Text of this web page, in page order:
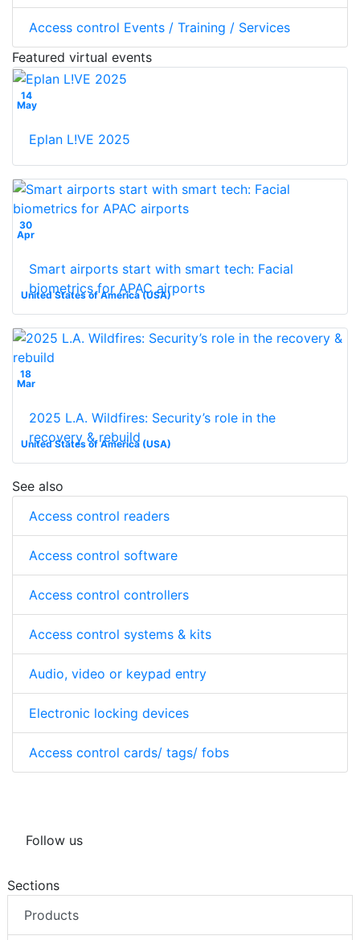
Access control Events / Training / Services
Featured virtual events
14
May
Eplan L!VE 2025
30
Apr
United States of America (USA)
Smart airports start with smart tech: Facial
biometrics for APAC airports
18
Mar
United States of America (USA)
2025 L.A. Wildfires: Security’s role in the
recovery & rebuild
See also
Access control readers
Access control software
Access control controllers
Access control systems & kits
Audio, video or keypad entry
Electronic locking devices
Access control cards/ tags/ fobs
Follow us
Sections
Products